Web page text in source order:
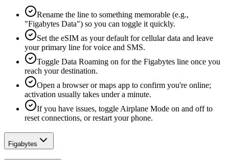
Rename the line to something memorable (e.g.,
"Figabytes Data") so you can toggle it quickly.
Set the eSIM as your default for cellular data and leave
your primary line for voice and SMS.
Toggle Data Roaming on for the Figabytes line once you
reach your destination.
Open a browser or maps app to confirm you're online;
activation usually takes under a minute.
If you have issues, toggle Airplane Mode on and off to
reset connections, or restart your phone.
Figabytes